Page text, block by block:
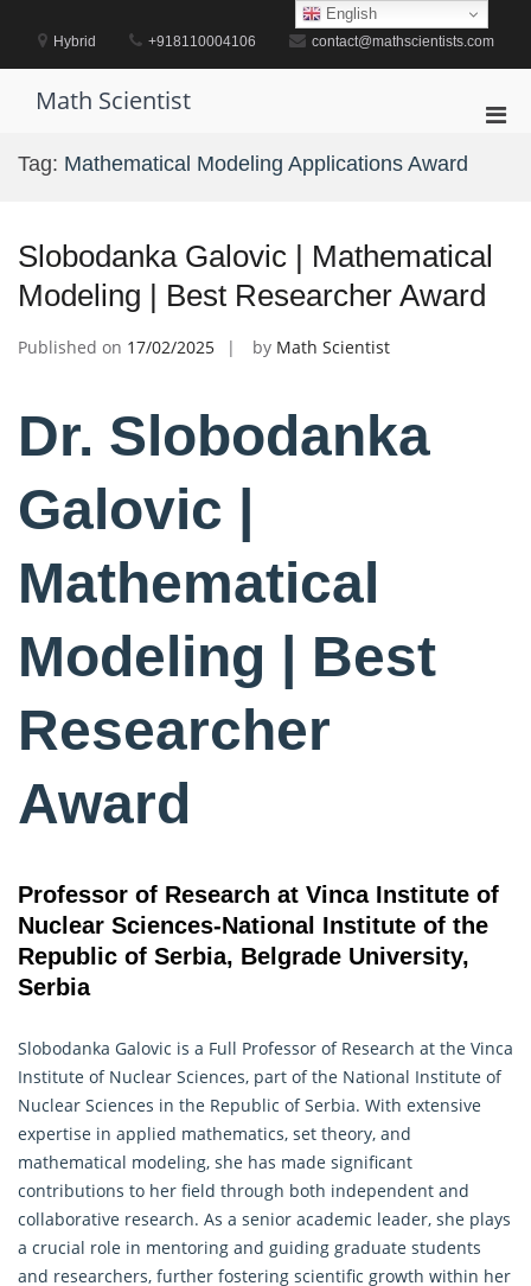
contentHybrid +918110004106 contact@mathscientists.com
Math Scientist
Tag: Mathematical Modeling Applications Award
Slobodanka Galovic | Mathematical
Modeling | Best Researcher Award
Published on 17/02/2025 by Math Scientist
Dr. Slobodanka
Galovic |
Mathematical
Modeling | Best
Researcher
Award
Professor of Research at Vinca Institute of
Nuclear Sciences-National Institute of the
Republic of Serbia, Belgrade University,
Serbia
Slobodanka Galovic is a Full Professor of Research at the Vinca
Institute of Nuclear Sciences, part of the National Institute of
Nuclear Sciences in the Republic of Serbia. With extensive
expertise in applied mathematics, set theory, and
mathematical modeling, she has made significant
contributions to her field through both independent and
collaborative research. As a senior academic leader, she plays
a crucial role in mentoring and guiding graduate students
and researchers, further fostering scientific growth within her
English